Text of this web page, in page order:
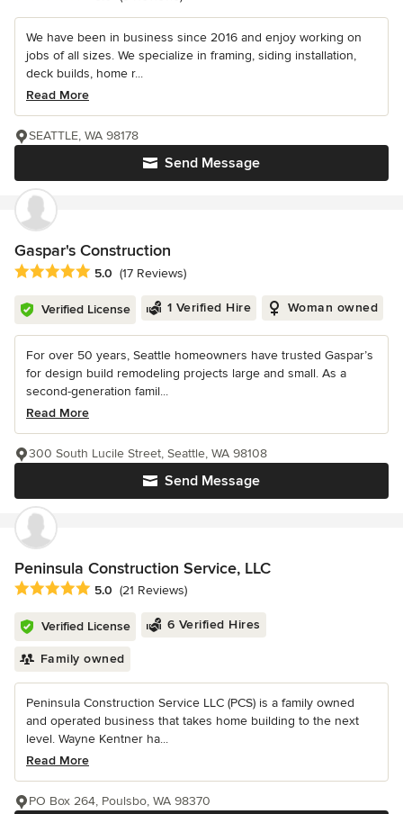
We have been in business since 2016 and enjoy working on
jobs of all sizes. We specialize in framing, siding installation,
deck builds, home r...
Read More
Send Message
SEATTLE, WA 98178
Gaspar's Construction
Average rating: 5 out of 5 stars
5.0 (17 Reviews)
Verified License 1 Verified Hire Woman owned
For over 50 years, Seattle homeowners have trusted Gaspar’s
for design build remodeling projects large and small. As a
second-generation famil...
Read More
Send Message
300 South Lucile Street, Seattle, WA 98108
Peninsula Construction Service, LLC
Average rating: 5 out of 5 stars
5.0 (21 Reviews)
Verified License 6 Verified Hires
Family owned
Peninsula Construction Service LLC (PCS) is a family owned
and operated business that takes home building to the next
level. Wayne Kentner ha...
Read More
PO Box 264, Poulsbo, WA 98370